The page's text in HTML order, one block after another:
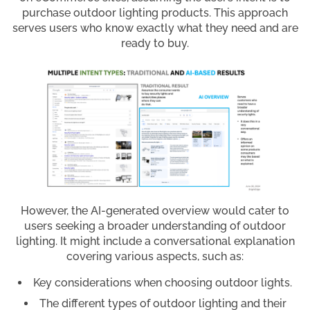
purchase outdoor lighting products. This approach
serves users who know exactly what they need and are
ready to buy.
However, the AI-generated overview would cater to
users seeking a broader understanding of outdoor
lighting. It might include a conversational explanation
covering various aspects, such as:
Key considerations when choosing outdoor lights.
The different types of outdoor lighting and their